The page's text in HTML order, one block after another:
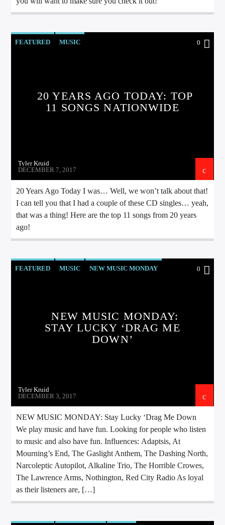
FEATURED MUSIC 0
20 YEARS AGO TODAY: TOP
11 SONGS NATIONWIDE
Tyler Kruid
DECEMBER 7, 2017
20 Years Ago Today I was… Well, we won’t talk about that!
I can tell you that I had a couple of these CD singles… yeah,
that was a thing! Here are the top 11 songs from 20 years
ago!
FEATURED MUSIC NEW MUSIC MONDAY 0
NEW MUSIC MONDAY:
STAY LUCKY ‘DRAG ME
DOWN’
Tyler Kruid
DECEMBER 3, 2017
NEW MUSIC MONDAY: Stay Lucky ‘Drag Me Down
We play music and have fun. Looking for people who listen
to music and also have fun. Influences: Adaptsis, At
Mourning’s End, The Gaslight Anthem, The Dashing North,
Narcoleptic Autopilot, Alkaline Trio, The Horrible Crowes,
The Lawrence Arms, Nothington, Red City Radio As loyal
as their listeners are, […]